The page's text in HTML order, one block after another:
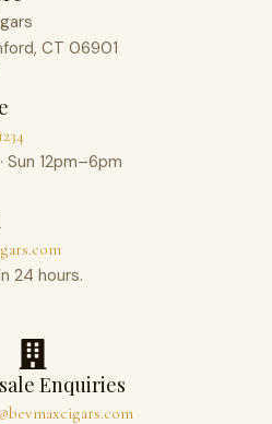
CT 06901
Sun 12pm–6pm
24 hours.
Enquiries